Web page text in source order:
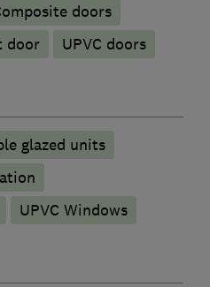
doors
door UPVC doors
glazed units
UPVC Windows